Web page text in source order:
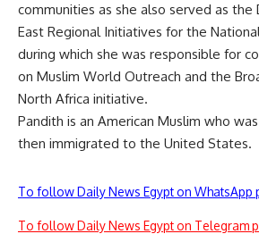
communities as she also served as
East Regional Initiatives for the
during which she was responsible for
on Muslim World Outreach and the
North Africa initiative.
Pandith is an American Muslim who
then immigrated to the United States.
To follow Daily News Egypt on WhatsApp
To follow Daily News Egypt on Telegram